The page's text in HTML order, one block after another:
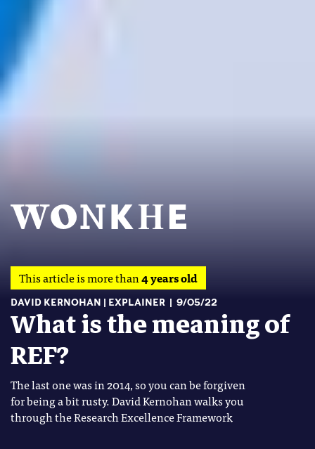
This article is more than4 years old
DAVID KERNOHAN EXPLAINER 9/05/22
What is the meaning of
REF?
The last one was in 2014, so you can be forgiven
for being a bit rusty. David Kernohan walks you
through the Research Excellence Framework